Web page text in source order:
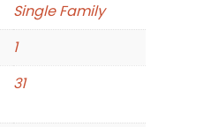
Single Family
1
31